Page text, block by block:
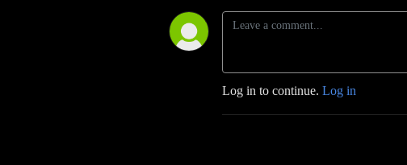
Log in to continue. Log in